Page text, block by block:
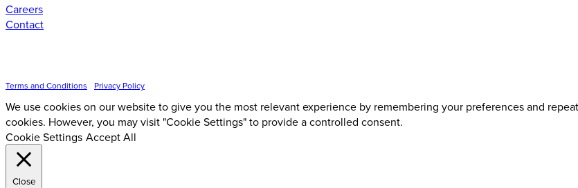
Careers
Contact
Terms and Conditions
Privacy Policy
We use cookies on our website to give you the most relevant experience by remembering your preferences and
cookies. However, you may visit "Cookie Settings" to provide a controlled consent.
Cookie Settings Accept All
Close